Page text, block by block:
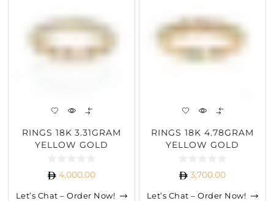
RINGS 18K 3.31GRAM
YELLOW GOLD
4,000.00
Let’s Chat – Order Now!
RINGS 18K 4.78GRAM
YELLOW GOLD
3,700.00
Let’s Chat – Order Now!